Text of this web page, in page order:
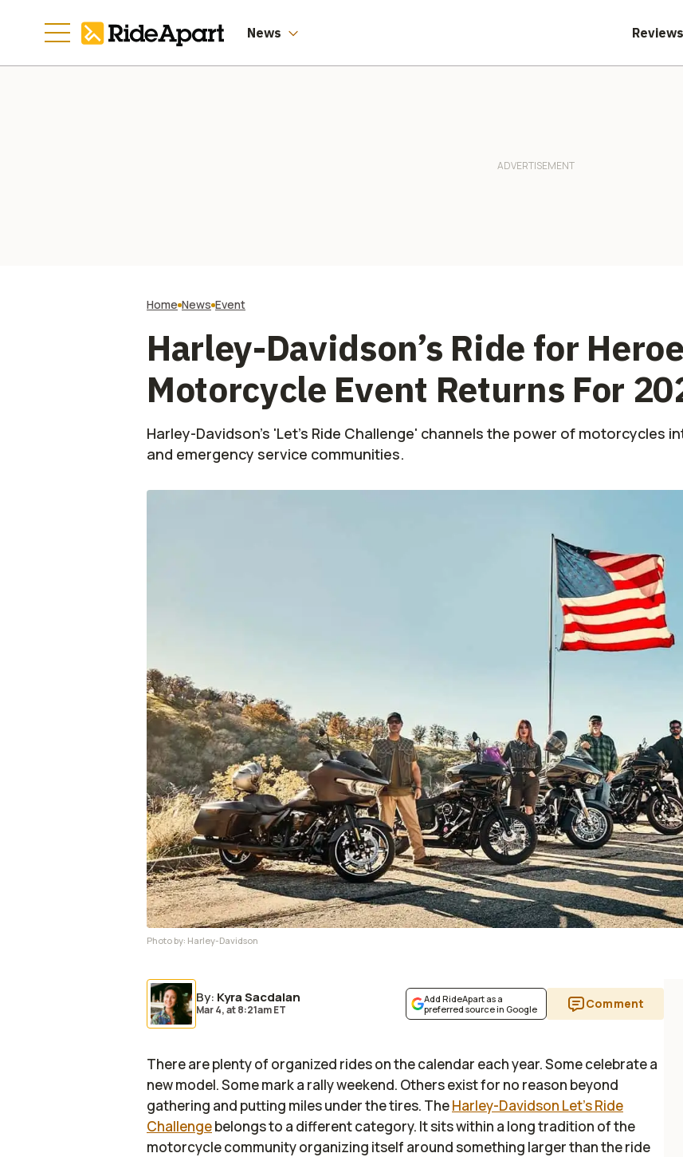
News Reviews
Home News Event
Harley-Davidson’s Ride for
Motorcycle Event Returns For
Harley-Davidson's 'Let’s Ride Challenge' channels the power of motorcycles
and emergency service communities.
Photo by: Harley-Davidson
By: Kyra Sacdalan
Mar 4,at8:21am ET
Add RideApart as a
preferred source in Google
Comment
There are plenty of organized rides on the calendar each year. Some celebrate a
new model. Some mark a rally weekend. Others exist for no reason beyond
gathering and putting miles under the tires. TheHarley-Davidson Let’s Ride
Challengebelongs to a different category. It sits within a long tradition of the
motorcycle community organizing itself around something larger than the ride